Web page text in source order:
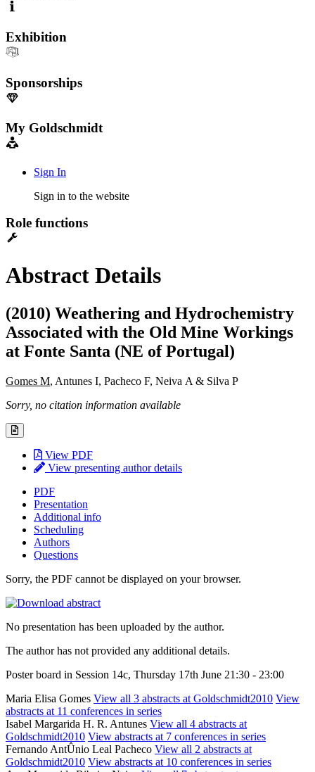
Exhibition
Sponsorships
My Goldschmidt
Sign In
Sign in to the website
Role functions
Abstract Details
(2010) Weathering and Hydrochemistry
Associated with the Old Mine Workings
at Fonte Santa (NE of Portugal)
Gomes M, Antunes I, Pacheco F, Neiva A & Silva P
Sorry, no citation information available
View PDF
View presenting author details
PDF
Presentation
Additional info
Scheduling
Authors
Questions
Sorry, the PDF cannot be displayed on your browser.
No presentation has been uploaded by the author.
The author has not provided any additional details.
Poster board in Session 14c, Thursday 17th June 21:30 - 23:00
Maria Elisa Gomes View all 3 abstracts at Goldschmidt2010 View
abstracts at 11 conferences in series
Isabel Margarida H. R. Antunes View all 4 abstracts at
Goldschmidt2010 View abstracts at 7 conferences in series
Fernando AntÛnio Leal Pacheco View all 2 abstracts at
Goldschmidt2010 View abstracts at 10 conferences in series